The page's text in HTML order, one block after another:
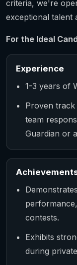
criteria, we're
exceptional talent
For the Ideal
Experience
1-3 years of
Proven
team
Guardian or
contests.
Exhibits
during